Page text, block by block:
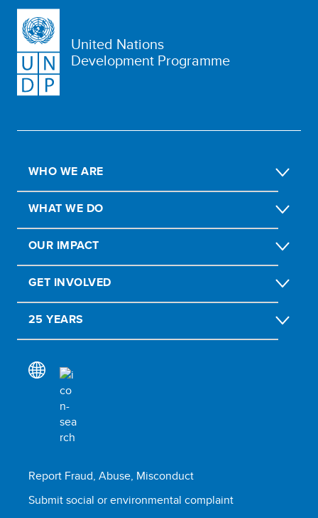
United Nations
Development Programme
WHO WE ARE
WHAT WE DO
OUR IMPACT
GET INVOLVED
25 YEARS
Report Fraud, Abuse, Misconduct
Submit social or environmental complaint